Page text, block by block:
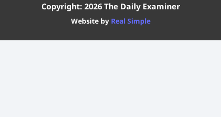
Copyright: 2026 The Daily Examiner
Website by Real Simple